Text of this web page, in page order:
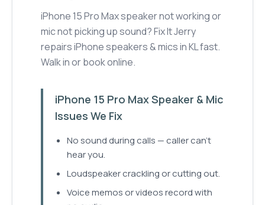
iPhone 15 Pro Max speaker not working or
mic not picking up sound? Fix It Jerry
repairs iPhone speakers & mics in KL fast.
Walk in or book online.
iPhone 15 Pro Max Speaker & Mic
Issues We Fix
No sound during calls — caller can't
hear you.
Loudspeaker crackling or cutting out.
Voice memos or videos record with